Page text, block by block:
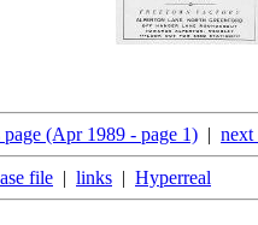
page (Apr 1989 - page 1) | next
file | links | Hyperreal